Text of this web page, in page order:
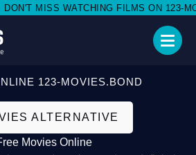
MISS WATCHING FILMS ON 123-
123-MOVIES.BOND
ALTERNATIVE
Movies Online